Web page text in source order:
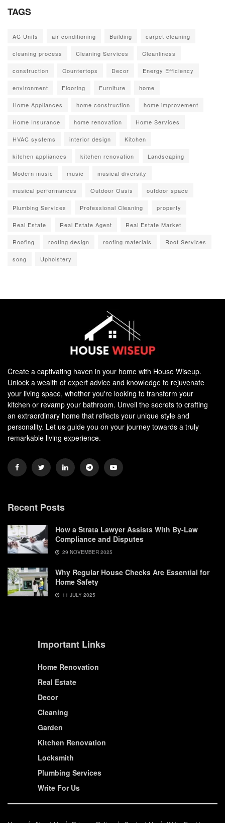
TAGS
AC Units air conditioning Building carpet cleaning
cleaning process Cleaning Services Cleanliness
construction Countertops Decor Energy Efficiency
environment Flooring Furniture home
Home Appliances home construction home improvement
Home Insurance home renovation Home Services
HVAC systems interior design Kitchen
kitchen appliances kitchen renovation Landscaping
Modern music music musical diversity
musical performances Outdoor Oasis outdoor space
Plumbing Services Professional Cleaning property
Real Estate Real Estate Agent Real Estate Market
Roofing roofing design roofing materials Roof Services
song Upholstery
Create a captivating haven in your home with House Wiseup.
Unlock a wealth of expert advice and knowledge to rejuvenate
your living space, whether you're looking to transform your
kitchen or revamp your bathroom. Unveil the secrets to crafting
an extraordinary home that reflects your unique style and
personality. Let us guide you on your journey towards a truly
remarkable living experience.
Recent Posts
How a Strata Lawyer Assists With By-Law
Compliance and Disputes
29 NOVEMBER 2025
Why Regular House Checks Are Essential for
Home Safety
11 JULY 2025
Important Links
Home Renovation
Real Estate
Decor
Cleaning
Garden
Kitchen Renovation
Locksmith
Plumbing Services
Write For Us
Home About Us Privacy Policy Contact Us Write For Us